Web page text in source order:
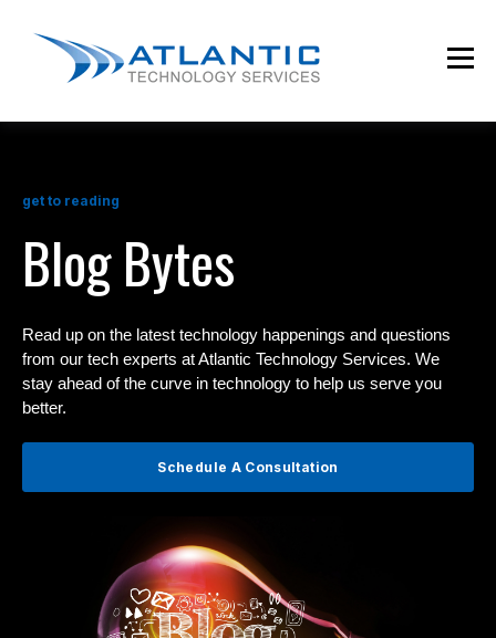
get to reading
Blog Bytes
Read up on the latest technology happenings and questions
from our tech experts at Atlantic Technology Services. We
stay ahead of the curve in technology to help us serve you
better.
Schedule A Consultation